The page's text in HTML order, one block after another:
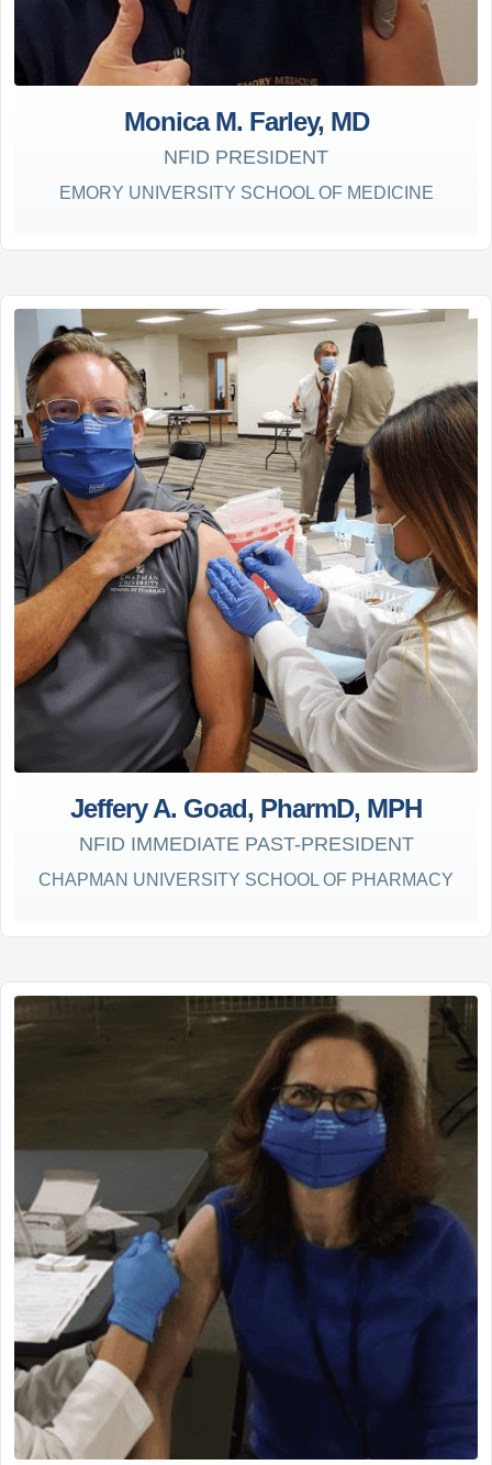
Monica M. Farley, MD
NFID PRESIDENT
EMORY UNIVERSITY SCHOOL OF MEDICINE
Jeffery A. Goad, PharmD, MPH
NFID IMMEDIATE PAST-PRESIDENT
CHAPMAN UNIVERSITY SCHOOL OF PHARMACY